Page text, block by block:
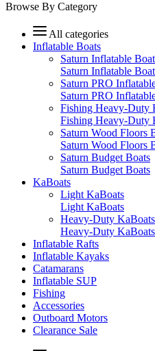
Browse By Category
All categories
Inflatable Boats
Saturn Inflatable
Saturn Inflatable
Saturn PRO
Saturn PRO
Fishing Heavy-Duty
Fishing Heavy-Duty
Saturn Wood Floors
Saturn Wood Floors
Saturn Budget Boats
Saturn Budget Boats
KaBoats
Light KaBoats
Light KaBoats
Heavy-Duty KaBoats
Heavy-Duty KaBoats
Inflatable Rafts
Inflatable Kayaks
Catamarans
Inflatable SUP
Fishing
Accessories
Outboard Motors
Clearance Sale